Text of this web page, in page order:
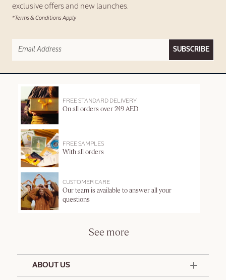
exclusive offers and new launches.
*Terms & Conditions Apply
SUBSCRIBE
FREE STANDARD DELIVERY
On all orders over 249 AED
FREE SAMPLES
With all orders
CUSTOMER CARE
Our team is available to answer all your
questions
See more
ABOUT US